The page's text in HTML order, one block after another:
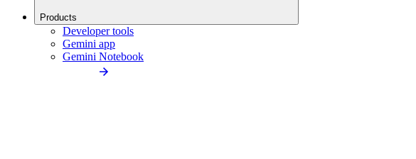
Products
Developer tools
Gemini app
Gemini Notebook